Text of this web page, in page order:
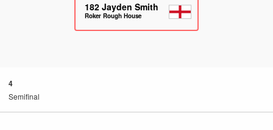
182 Jayden Smith
Roker Rough House
4
Semifinal